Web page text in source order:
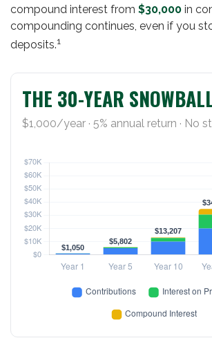
compound interest from $30,000 in
compounding continues, even if you
deposits.1
THE 30-YEAR
$1,000/year · 5% annual return · No